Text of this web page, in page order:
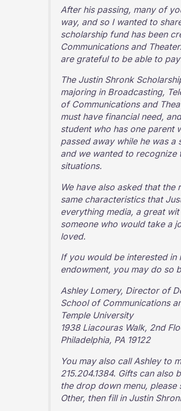
After his passing, many of
way, and so I wanted to
scholarship fund has been
Communications and
are grateful to be able to
The Justin Shronk
majoring in Broadcasting,
of Communications and
must have financial need,
student who has one parent
passed away while he was a
and we wanted to
situations.
We have also asked that
same characteristics that
everything media, a great
someone who would take a
loved.
If you would be interested
endowment, you may do so
Ashley Lomery, Director of
School of Communications
Temple University
1938 Liacouras Walk, 2nd
Philadelphia, PA 19122
You may also call Ashley to
215.204.1384. Gifts can
the drop down menu,
Other, then fill in Justin